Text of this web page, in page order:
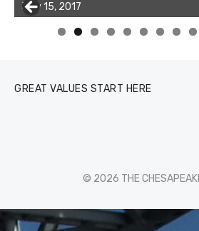
July 15, 2017
GREAT VALUES START HERE
© 2026 THE